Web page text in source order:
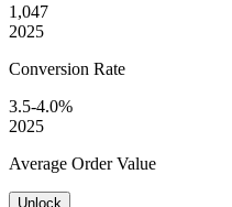
1,047
2025
Conversion Rate
3.5-4.0%
2025
Average Order Value
Unlock